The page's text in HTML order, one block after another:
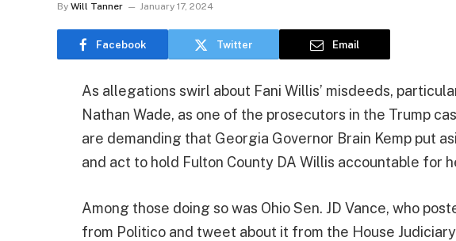
By Will Tanner January 17, 2024
Facebook Twitter Email
As allegations swirl about Fani Willis’ misdeeds,
Nathan Wade, as one of the prosecutors in the Trump
are demanding that Georgia Governor Brain Kemp put
and act to hold Fulton County DA Willis accountable for
Among those doing so was Ohio Sen. JD Vance, who
from Politico and tweet about it from the House